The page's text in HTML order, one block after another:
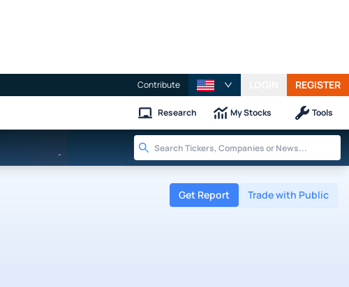
Contribute REGISTER
Research My Stocks Tools
-
Get Report Trade with Public